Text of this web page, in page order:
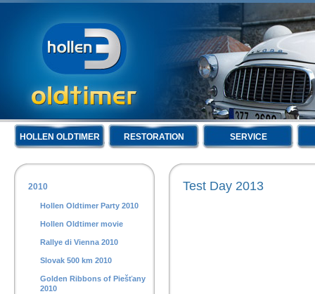
HOLLEN OLDTIMER RESTORATION SERVICE
2010
Hollen Oldtimer Party 2010
Hollen Oldtimer movie
Rallye di Vienna 2010
Slovak 500 km 2010
Golden Ribbons of Piešťany
2010
Test Day 2013